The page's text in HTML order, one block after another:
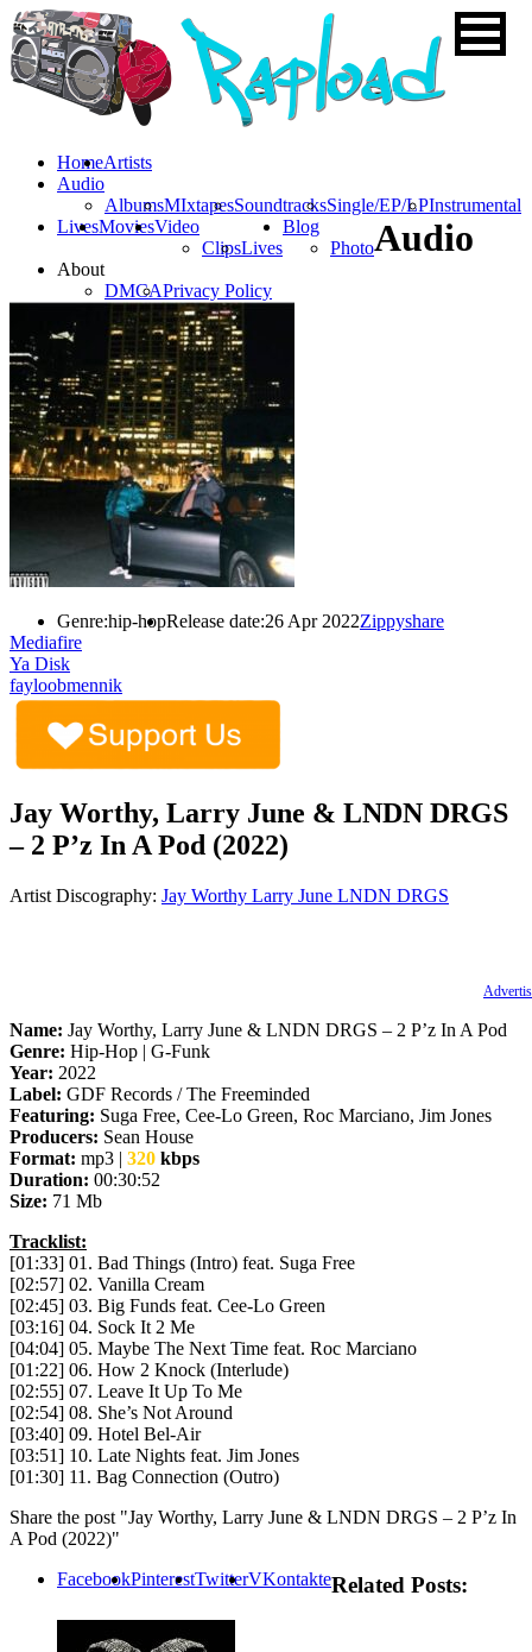
HomeArtists
Audio
AlbumsMIxtapesSoundtracksSingle/EP/LPInstrumental
LivesMoviesVideo
ClipsLives
Blog
Photo
About
DMCAPrivacy Policy
Audio
Genre:hip-hopRelease date:26 Apr 2022Zippyshare
Mediafire
Ya Disk
fayloobmennik
Jay Worthy, Larry June & LNDN DRGS
– 2 P’z In A Pod (2022)
Artist Discography: Jay Worthy Larry June LNDN DRGS
Name: Jay Worthy, Larry June & LNDN DRGS – 2 P’z In A Pod
Genre: Hip-Hop | G-Funk
Year: 2022
Label: GDF Records / The Freeminded
Featuring: Suga Free, Cee-Lo Green, Roc Marciano, Jim Jones
Producers: Sean House
Format: mp3 | 320 kbps
Duration: 00:30:52
Size: 71 Mb
Tracklist:
[01:33] 01. Bad Things (Intro) feat. Suga Free
[02:57] 02. Vanilla Cream
[02:45] 03. Big Funds feat. Cee-Lo Green
[03:16] 04. Sock It 2 Me
[04:04] 05. Maybe The Next Time feat. Roc Marciano
[01:22] 06. How 2 Knock (Interlude)
[02:55] 07. Leave It Up To Me
[02:54] 08. She’s Not Around
[03:40] 09. Hotel Bel-Air
[03:51] 10. Late Nights feat. Jim Jones
[01:30] 11. Bag Connection (Outro)
Share the post "Jay Worthy, Larry June & LNDN DRGS – 2 P’z In
A Pod (2022)"
FacebookPinterestTwitterVKontakteRelated Posts: